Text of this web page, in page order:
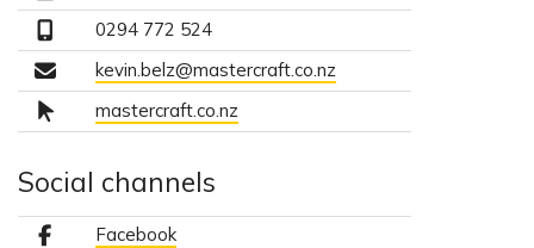
0294 772 524
kevin.belz@mastercraft.co.nz
mastercraft.co.nz
Social channels
Facebook